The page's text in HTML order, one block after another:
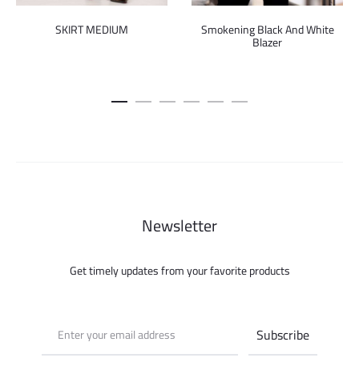
SKIRT MEDIUM Smokening Black And White
Blazer
Newsletter
Get timely updates from your favorite products